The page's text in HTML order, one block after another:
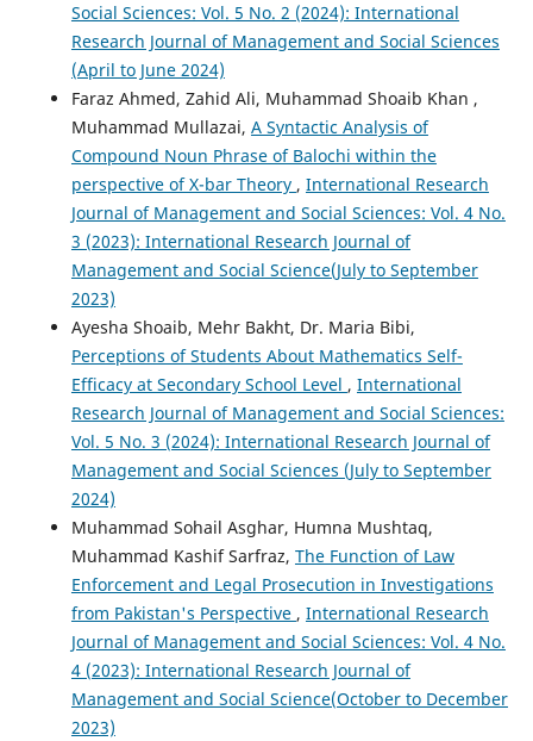
Social Sciences: Vol. 5 No. 2 (2024): International
Research Journal of Management and Social Sciences
(April to June 2024)
Faraz Ahmed, Zahid Ali, Muhammad Shoaib Khan ,
Muhammad Mullazai, A Syntactic Analysis of
Compound Noun Phrase of Balochi within the
perspective of X-bar Theory , International Research
Journal of Management and Social Sciences: Vol. 4 No.
3 (2023): International Research Journal of
Management and Social Science(July to September
2023)
Ayesha Shoaib, Mehr Bakht, Dr. Maria Bibi,
Perceptions of Students About Mathematics Self-
Efficacy at Secondary School Level , International
Research Journal of Management and Social Sciences:
Vol. 5 No. 3 (2024): International Research Journal of
Management and Social Sciences (July to September
2024)
Muhammad Sohail Asghar, Humna Mushtaq,
Muhammad Kashif Sarfraz, The Function of Law
Enforcement and Legal Prosecution in Investigations
from Pakistan's Perspective , International Research
Journal of Management and Social Sciences: Vol. 4 No.
4 (2023): International Research Journal of
Management and Social Science(October to December
2023)